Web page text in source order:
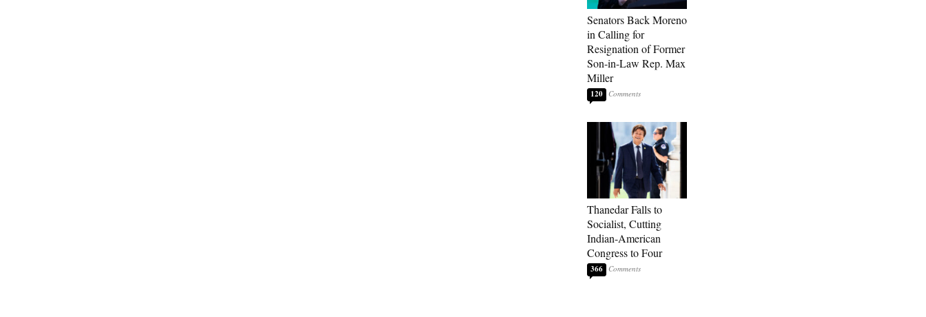
Senators Back Moreno
in Calling for
Resignation of Former
Son-in-Law Rep. Max
Miller
120
Thanedar Falls to
Socialist, Cutting
Indian-American
Congress to Four
366